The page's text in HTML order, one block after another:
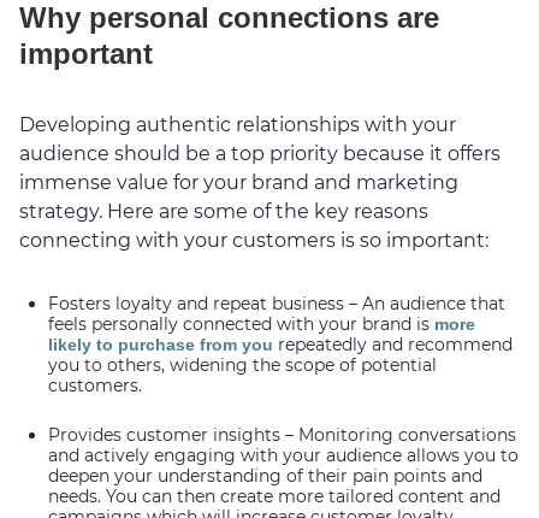
Why personal connections are
important
Developing authentic relationships with your
audience should be a top priority because it offers
immense value for your brand and marketing
strategy. Here are some of the key reasons
connecting with your customers is so important:
Fosters loyalty and repeat business – An audience that
feels personally connected with your brand is more
likely to purchase from you repeatedly and recommend
you to others, widening the scope of potential
customers.
Provides customer insights – Monitoring conversations
and actively engaging with your audience allows you to
deepen your understanding of their pain points and
needs. You can then create more tailored content and